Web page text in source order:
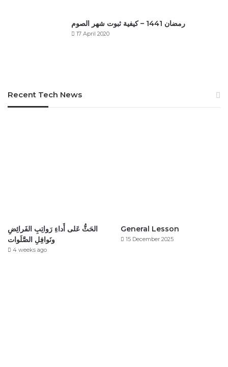
رمضان 1441 – كيفية ثبوت شهر الصوم
17 April 2020
Recent Tech News
الحَثُّ عَلى أَداءِ رَواتِبِ الفَرائِضِ
ونَوافِلِ الصَّلَوات
4 weeks ago
General Lesson
15 December 2025